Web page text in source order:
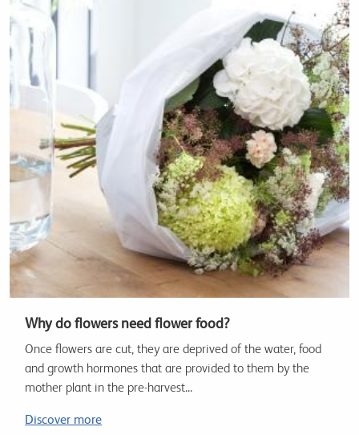
Why do flowers need flower food?
Once flowers are cut, they are deprived of the water, food
and growth hormones that are provided to them by the
mother plant in the pre-harvest...
Discover more